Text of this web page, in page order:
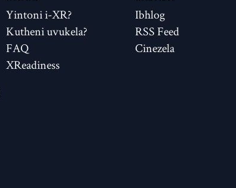
Yintoni i-XR?
Kutheni uvukela?
FAQ
XReadiness
Ibhlog
RSS Feed
Cinezela